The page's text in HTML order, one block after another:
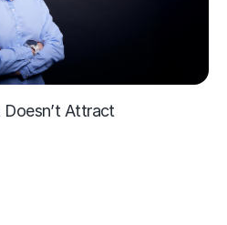
Attract